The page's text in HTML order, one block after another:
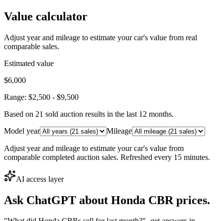
Value calculator
Adjust year and mileage to estimate your car's value from real
comparable sales.
Estimated value
$6,000
Range: $2,500 - $9,500
Based on 21 sold auction results in the last 12 months.
Model year
Mileage
Adjust year and mileage to estimate your car's value from
comparable completed auction sales. Refreshed every 15 minutes.
AI access layer
Ask ChatGPT about Honda CBR prices.